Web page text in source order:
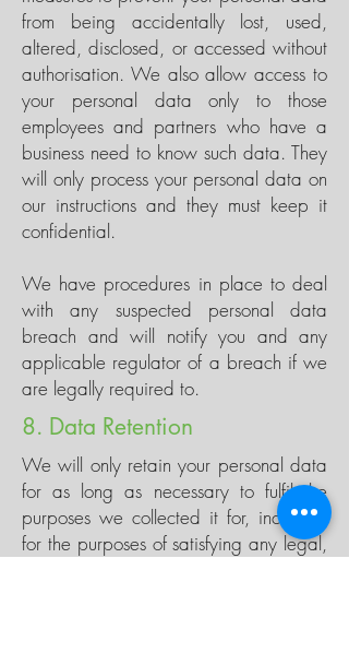
from being accidentally lost, used,
altered, disclosed, or accessed without
authorisation. We also allow access to
your personal data only to those
employees and partners who have a
business need to know such data. They
will only process your personal data on
our instructions and they must keep it
confidential.
We have procedures in place to deal
with any suspected personal data
breach and will notify you and any
applicable regulator of a breach if we
are legally required to.
8. Data Retention
We will only retain your personal data
for as long as necessary to fulfil the
purposes we collected it for, including
for the purposes of satisfying any legal,